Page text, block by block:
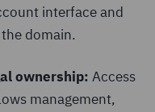
interface and
domain.
ownership: Access
management,